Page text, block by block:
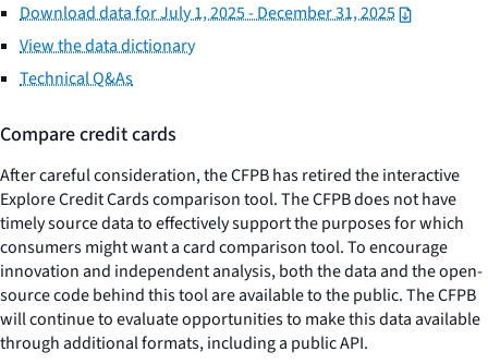
Download data for July 1, 2025 - December 31, 2025
View the data dictionary
Technical Q&As
Compare credit cards
After careful consideration, the CFPB has retired the interactive
Explore Credit Cards comparison tool. The CFPB does not have
timely source data to effectively support the purposes for which
consumers might want a card comparison tool. To encourage
innovation and independent analysis, both the data and the open-
source code behind this tool are available to the public. The CFPB
will continue to evaluate opportunities to make this data available
through additional formats, including a public API.